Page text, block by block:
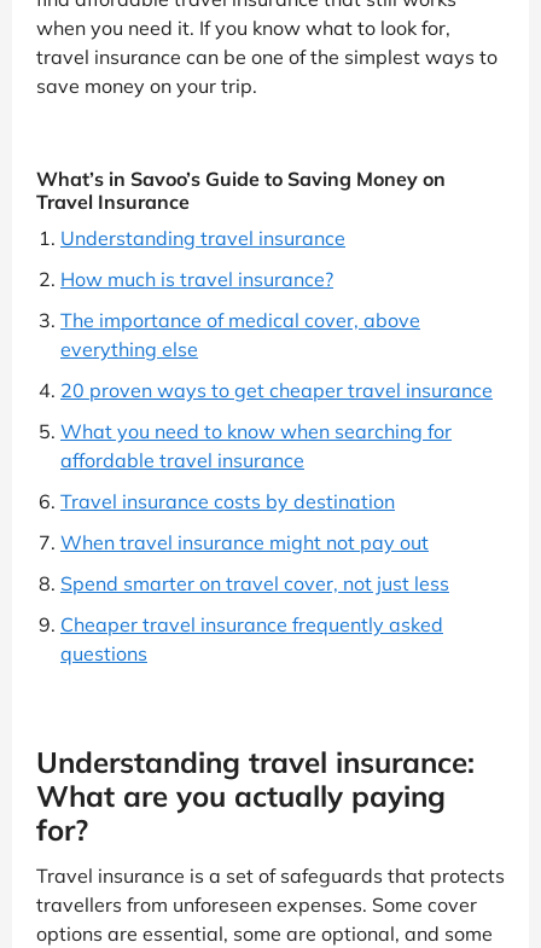
when you need it. If you know what to look for,
travel insurance can be one of the simplest ways to
save money on your trip.
What’s in Savoo’s Guide to Saving Money on
Travel Insurance
Understanding travel insurance
How much is travel insurance?
The importance of medical cover, above
everything else
20 proven ways to get cheaper travel insurance
What you need to know when searching for
affordable travel insurance
Travel insurance costs by destination
When travel insurance might not pay out
Spend smarter on travel cover, not just less
Cheaper travel insurance frequently asked
questions
Understanding travel insurance:
What are you actually paying
for?
Travel insurance is a set of safeguards that protects
travellers from unforeseen expenses. Some cover
options are essential, some are optional, and some